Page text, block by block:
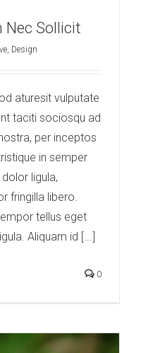
Nec Sollicit
, Design
aturesit vulputate
taciti sociosqu ad
per inceptos
in semper
ligula,
fringilla libero.
tellus eget
Aliquam id [...]
0